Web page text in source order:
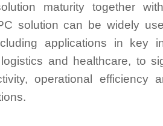
maturity together
solution can be widely
applications in key
and healthcare, to
operational efficiency